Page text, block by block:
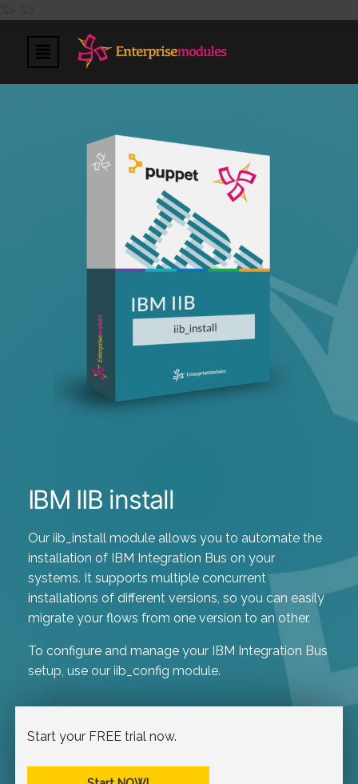
IBM IIB install
Our iib_install module allows you to automate the
installation of IBM Integration Bus on your
systems. It supports multiple concurrent
installations of different versions, so you can easily
migrate your flows from one version to an other.
To configure and manage your IBM Integration Bus
setup, use our iib_config module.
Start your FREE trial now.